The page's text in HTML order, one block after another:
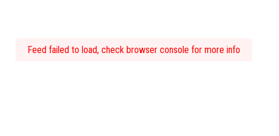
Feed failed to load, check browser console for more info